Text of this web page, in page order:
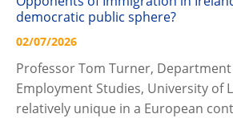
democratic public sphere?
02/07/2026
Professor Tom Turner,
Employment Studies, University of
relatively unique in a European